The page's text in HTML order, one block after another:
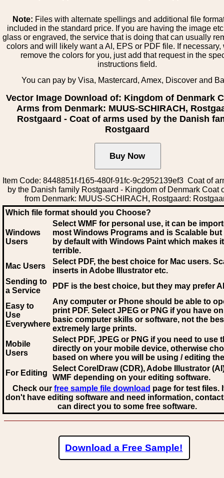
Note: Files with alternate spellings and additional file
included in the standard price. If you are having the image
glass or engraved, the service that is doing that can usually
colors and will likely want a AI, EPS or PDF file. If necessary,
remove the colors for you, just add that request in the
instructions field.
You can pay by Visa, Mastercard, Amex, Discover and
Vector Image Download of: Kingdom of Denmark
Arms from Denmark: MUUS-SCHIRACH,
Rostgaard - Coat of arms used by the Danish
Rostgaard
Item Code: 8448851f-f165-480f-91fc-9c2952139ef3 Coat of
by the Danish family Rostgaard - Kingdom of Denmark Coat
from Denmark: MUUS-SCHIRACH, Rostgaard:
Which file format should you Choose?
Windows
Users
Select WMF for personal use, it can be
most Windows Programs and is Scalable
by default with Windows Paint which makes
terrible.
Mac Users
Select PDF, the best choice for Mac users.
inserts in Adobe Illustrator etc.
Sending to
a Service
PDF is the best choice, but they may prefer AI
Easy to
Use
Everywhere
Any computer or Phone should be able to
print PDF. Select JPEG or PNG if you have
basic computer skills or software, not the
extremely large prints.
Mobile
Users
Select PDF, JPEG or PNG if you need to use
directly on your mobile device, otherwise
based on where you will be using / editing
For Editing
Select CorelDraw (CDR), Adobe Illustrator
WMF depending on your editing software.
Check our free sample file download page for test files.
don't have editing software and need information,
can direct you to some free software.
Download a Free Sample!